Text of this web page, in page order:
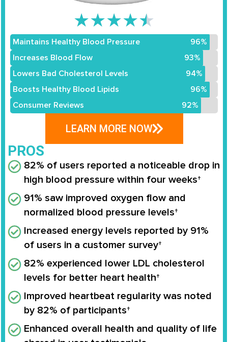
★★★★★
Maintains Healthy Blood Pressure
96%
Increases Blood Flow
93%
Lowers Bad Cholesterol Levels
94%
Boosts Healthy Blood Lipids
96%
Consumer Reviews
92%
LEARN MORE NOW
PROS
82% of users reported a noticeable drop in
high blood pressure within four weeks†
91% saw improved oxygen flow and
normalized blood pressure levels†
Increased energy levels reported by 91%
of users in a customer survey†
82% experienced lower LDL cholesterol
levels for better heart health†
Improved heartbeat regularity was noted
by 82% of participants†
Enhanced overall health and quality of life